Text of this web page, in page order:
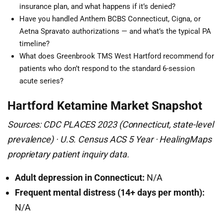
insurance plan, and what happens if it’s denied?
Have you handled Anthem BCBS Connecticut, Cigna, or
Aetna Spravato authorizations — and what’s the typical PA
timeline?
What does Greenbrook TMS West Hartford recommend for
patients who don’t respond to the standard 6-session
acute series?
Hartford Ketamine Market Snapshot
Sources: CDC PLACES 2023 (Connecticut, state-level
prevalence) · U.S. Census ACS 5 Year · HealingMaps
proprietary patient inquiry data.
Adult depression in Connecticut: N/A
Frequent mental distress (14+ days per month):
N/A